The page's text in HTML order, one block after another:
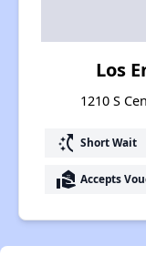
Los
1210 S
switch_access_shortcut Short Wait
real_estate_agent Accepts